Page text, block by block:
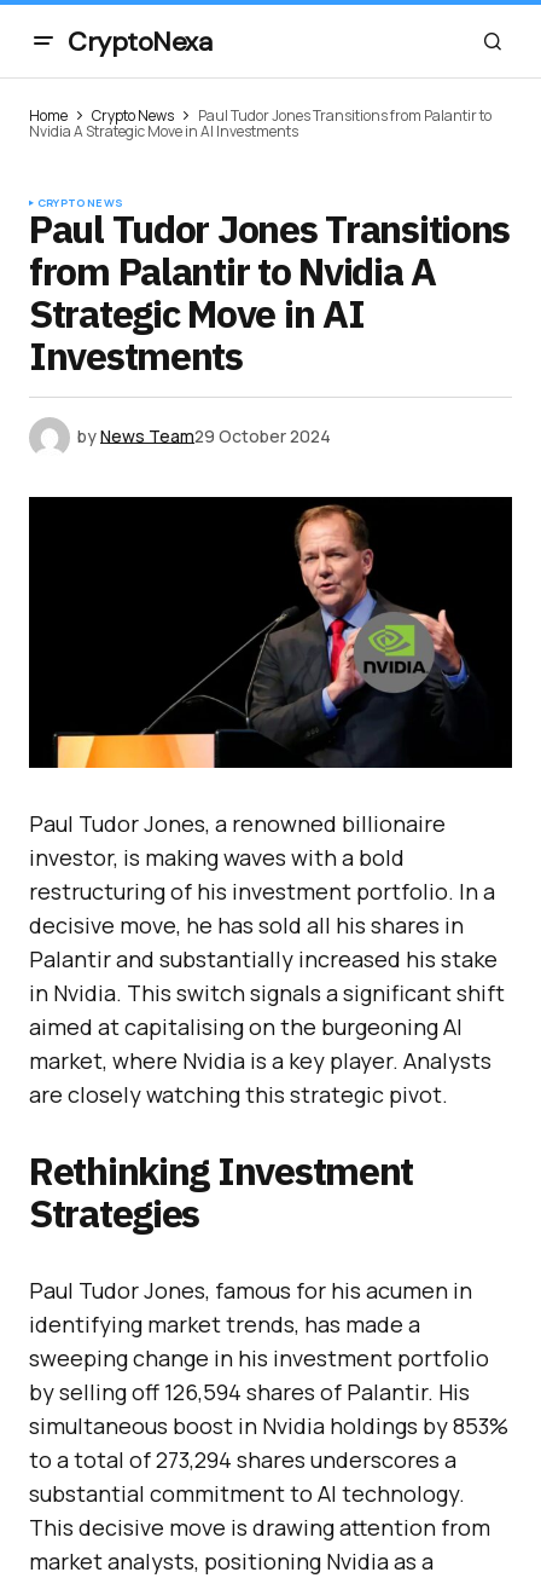
CryptoNexa
Home Crypto News Paul Tudor Jones Transitions from Palantir to
Nvidia A Strategic Move in AI Investments
CRYPTO NEWS
Paul Tudor Jones Transitions
from Palantir to Nvidia A
Strategic Move in AI
Investments
byNews Team29 October 2024
Paul Tudor Jones, a renowned billionaire
investor, is making waves with a bold
restructuring of his investment portfolio. In a
decisive move, he has sold all his shares in
Palantir and substantially increased his stake
in Nvidia. This switch signals a significant shift
aimed at capitalising on the burgeoning AI
market, where Nvidia is a key player. Analysts
are closely watching this strategic pivot.
Rethinking Investment
Strategies
Paul Tudor Jones, famous for his acumen in
identifying market trends, has made a
sweeping change in his investment portfolio
by selling off 126,594 shares of Palantir. His
simultaneous boost in Nvidia holdings by 853%
to a total of 273,294 shares underscores a
substantial commitment to AI technology.
This decisive move is drawing attention from
market analysts, positioning Nvidia as a